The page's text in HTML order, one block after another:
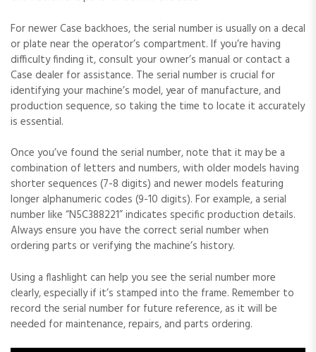
For newer Case backhoes‚ the serial number is usually on a decal
or plate near the operator’s compartment. If you’re having
difficulty finding it‚ consult your owner’s manual or contact a
Case dealer for assistance. The serial number is crucial for
identifying your machine’s model‚ year of manufacture‚ and
production sequence‚ so taking the time to locate it accurately
is essential.
Once you’ve found the serial number‚ note that it may be a
combination of letters and numbers‚ with older models having
shorter sequences (7-8 digits) and newer models featuring
longer alphanumeric codes (9-10 digits). For example‚ a serial
number like “N5C388221” indicates specific production details.
Always ensure you have the correct serial number when
ordering parts or verifying the machine’s history.
Using a flashlight can help you see the serial number more
clearly‚ especially if it’s stamped into the frame. Remember to
record the serial number for future reference‚ as it will be
needed for maintenance‚ repairs‚ and parts ordering.